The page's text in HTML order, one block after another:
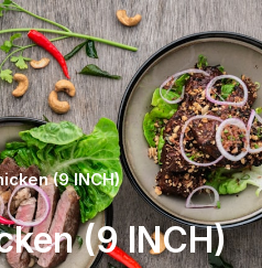
(9 INCH)
(9 INCH)